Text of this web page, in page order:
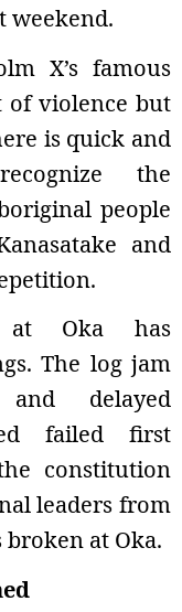
weekend.
X’s famous
of violence but
is quick and
the
people
and
at Oka has
The log jam
delayed
failed first
constitution
leaders from
broken at Oka.